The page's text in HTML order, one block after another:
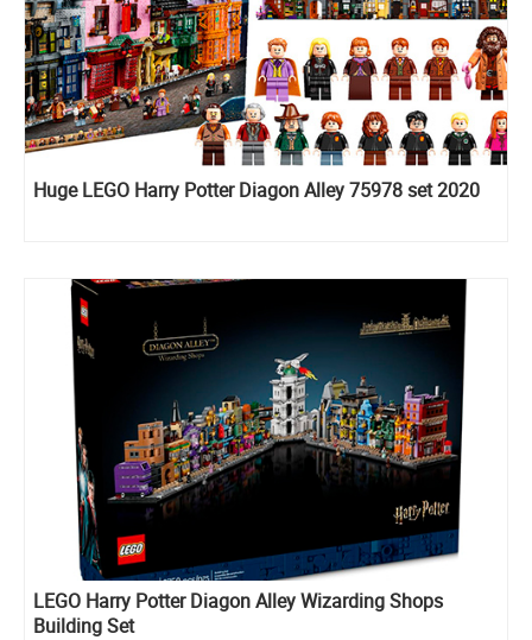
Huge LEGO Harry Potter Diagon Alley 75978 set 2020
LEGO Harry Potter Diagon Alley Wizarding Shops
Building Set